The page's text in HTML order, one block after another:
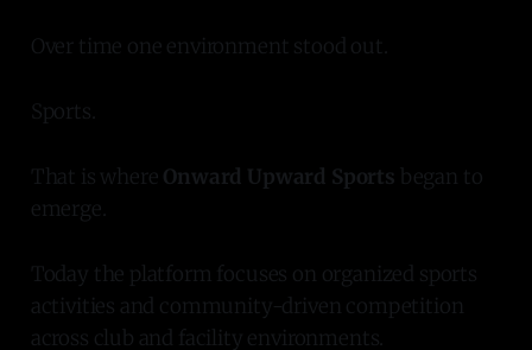
Over time one environment stood out.
Sports.
That is where Onward Upward Sports began to
emerge.
Today the platform focuses on organized sports
activities and community-driven competition
across club and facility environments.